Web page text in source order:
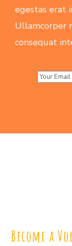
egestas erat
Ullamcorper
consequat
Become a